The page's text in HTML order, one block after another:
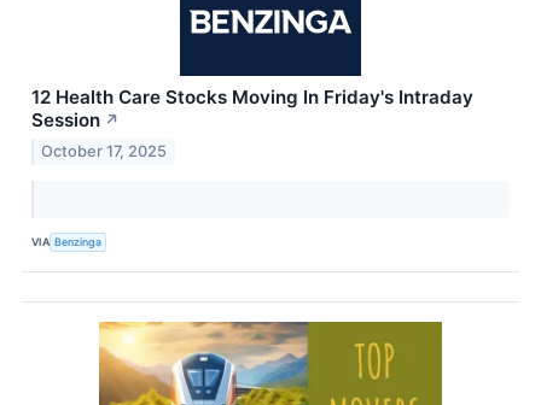
12 Health Care Stocks Moving In Friday's Intraday
Session ↗
October 17, 2025
VIA Benzinga